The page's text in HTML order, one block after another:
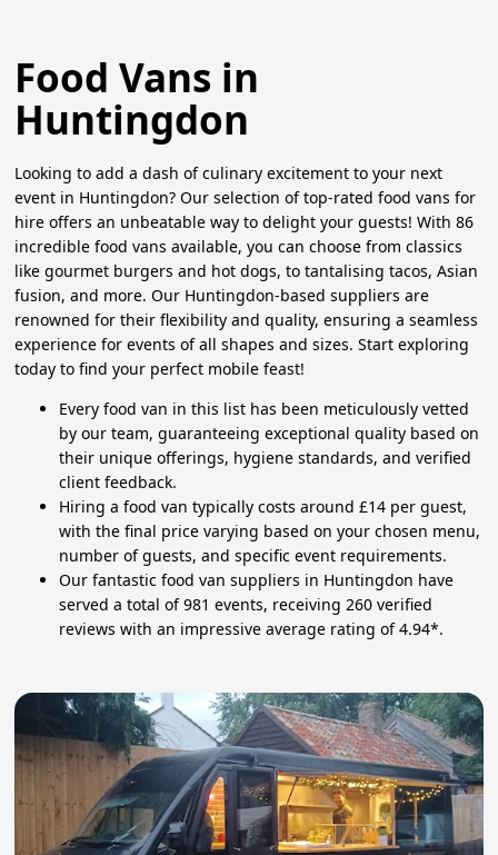
Food Vans in
Huntingdon
Looking to add a dash of culinary excitement to your next
event in Huntingdon? Our selection of top-rated food vans for
hire offers an unbeatable way to delight your guests! With 86
incredible food vans available, you can choose from classics
like gourmet burgers and hot dogs, to tantalising tacos, Asian
fusion, and more. Our Huntingdon-based suppliers are
renowned for their flexibility and quality, ensuring a seamless
experience for events of all shapes and sizes. Start exploring
today to find your perfect mobile feast!
Every food van in this list has been meticulously vetted
by our team, guaranteeing exceptional quality based on
their unique offerings, hygiene standards, and verified
client feedback.
Hiring a food van typically costs around £14 per guest,
with the final price varying based on your chosen menu,
number of guests, and specific event requirements.
Our fantastic food van suppliers in Huntingdon have
served a total of 981 events, receiving 260 verified
reviews with an impressive average rating of 4.94*.